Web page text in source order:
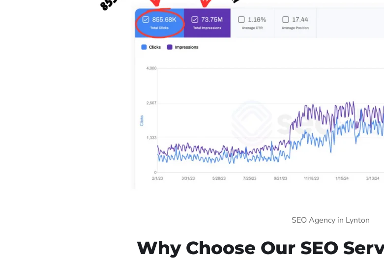
SEO Agency in Lynton
Why Choose Our SEO